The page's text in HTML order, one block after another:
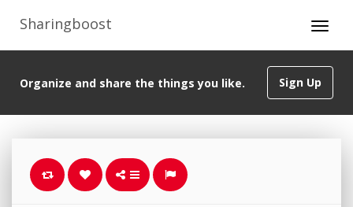
Sharingboost
Sign Up
Organize and share the things you like.